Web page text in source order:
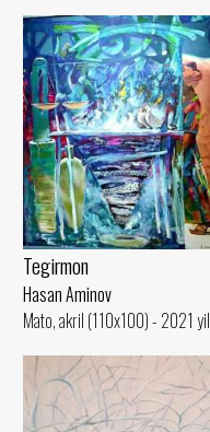
Tegirmon
Hasan Aminov
Mato, akril (110x100) - 2021 yil